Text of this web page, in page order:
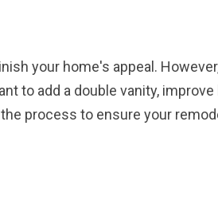
your home's appeal.
to add a double vanity,
process to ensure your